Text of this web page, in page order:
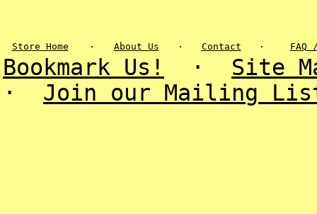
Store Home · About Us · Contact ·
Bookmark Us! · Site
· Join our Mailing